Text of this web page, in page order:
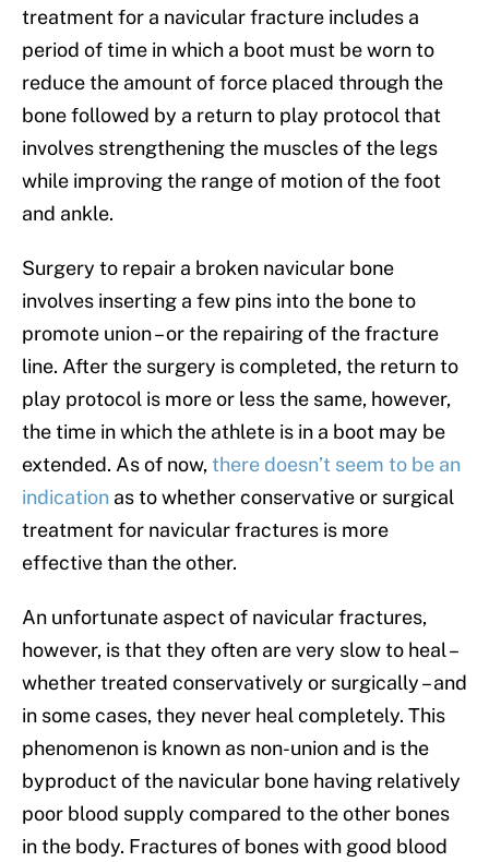
treatment for a navicular fracture includes a
period of time in which a boot must be worn to
reduce the amount of force placed through the
bone followed by a return to play protocol that
involves strengthening the muscles of the legs
while improving the range of motion of the foot
and ankle.
Surgery to repair a broken navicular bone
involves inserting a few pins into the bone to
promote union – or the repairing of the fracture
line. After the surgery is completed, the return to
play protocol is more or less the same, however,
the time in which the athlete is in a boot may be
extended. As of now,there doesn’t seem to be an
indication as to whether conservative or surgical
treatment for navicular fractures is more
effective than the other.
An unfortunate aspect of navicular fractures,
however, is that they often are very slow to heal –
whether treated conservatively or surgically – and
in some cases, they never heal completely. This
phenomenon is known as non-union and is the
byproduct of the navicular bone having relatively
poor blood supply compared to the other bones
in the body. Fractures of bones with good blood